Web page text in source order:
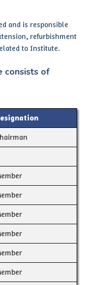
and is responsible
refurbishment
to Institute.
consists of